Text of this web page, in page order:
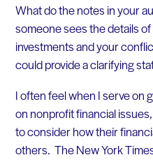
What do the notes in your
someone sees the details
investments and your
could provide a clarifying
I often feel when I serve on
on nonprofit financial
to consider how their
others. The New York